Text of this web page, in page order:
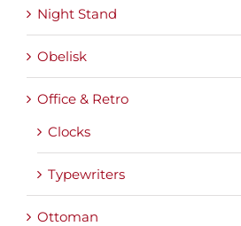
Night Stand
Obelisk
Office & Retro
Clocks
Typewriters
Ottoman